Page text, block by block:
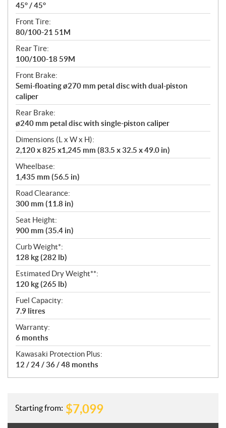
45° / 45°
Front Tire:
80/100-21 51M
Rear Tire:
100/100-18 59M
Front Brake:
Semi-floating ø270 mm petal disc with dual-piston
caliper
Rear Brake:
ø240 mm petal disc with single-piston caliper
Dimensions (L x W x H):
2,120 x 825 x1,245 mm (83.5 x 32.5 x 49.0 in)
Wheelbase:
1,435 mm (56.5 in)
Road Clearance:
300 mm (11.8 in)
Seat Height:
900 mm (35.4 in)
Curb Weight*:
128 kg (282 lb)
Estimated Dry Weight**:
120 kg (265 lb)
Fuel Capacity:
7.9 litres
Warranty:
6 months
Kawasaki Protection Plus:
12 / 24 / 36 / 48 months
Starting from: $7,099